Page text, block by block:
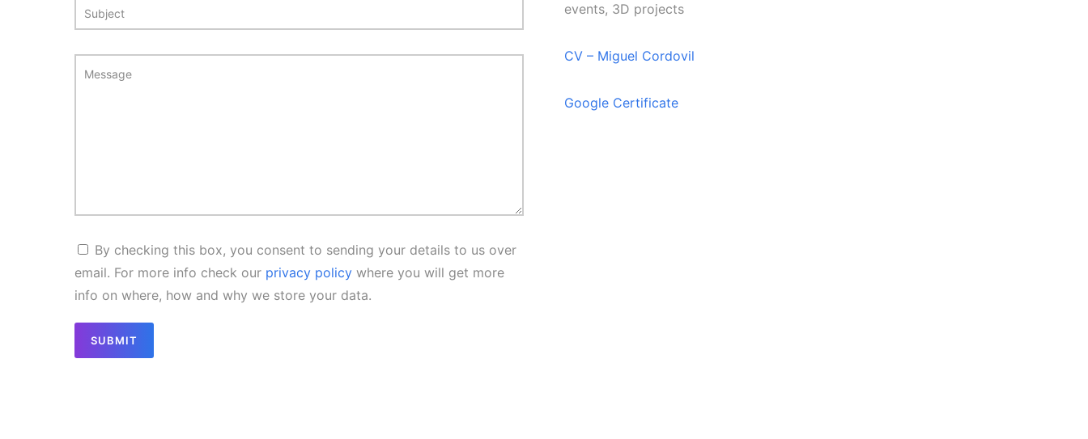
By checking this box, you consent to sending your details to us over
email. For more info check our privacy policy where you will get more
info on where, how and why we store your data.
events, 3D projects
CV – Miguel Cordovil
Google Certificate